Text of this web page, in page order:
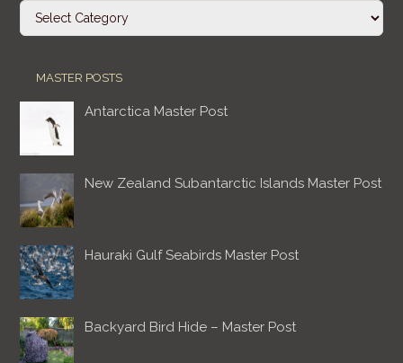
Categories
MASTER POSTS
Antarctica Master Post
New Zealand Subantarctic Islands Master Post
Hauraki Gulf Seabirds Master Post
Backyard Bird Hide – Master Post